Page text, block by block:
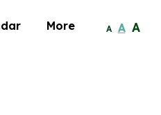
More A A A